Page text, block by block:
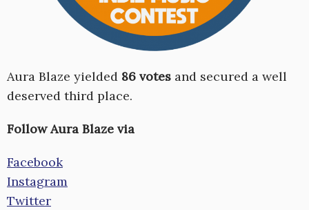
Aura Blaze yielded 86 votes and secured a well
deserved third place.
Follow Aura Blaze via
Facebook
Instagram
Twitter